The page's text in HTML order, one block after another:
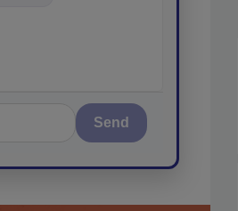
Send